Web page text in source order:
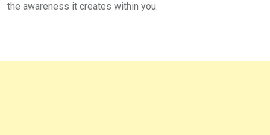
the awareness it creates within you.